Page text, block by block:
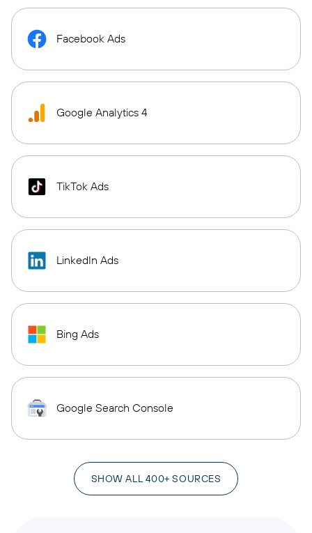
Facebook Ads
Google Analytics 4
TikTok Ads
LinkedIn Ads
Bing Ads
Google Search Console
SHOW ALL 400+ SOURCES